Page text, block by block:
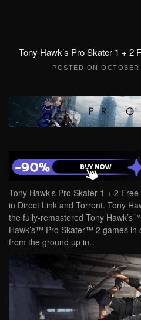
Tony Hawk’s Pro Skater 1 + 2
POSTED ON
Tony Hawk’s Pro Skater 1 + 2
in Direct Link and Torrent. Tony
the fully-remastered Tony
Hawk’s™ Pro Skater™ 2 games in
from the ground up in…